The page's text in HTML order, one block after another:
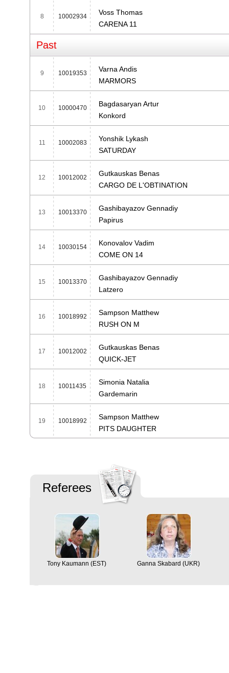
8 10002934
Voss Thomas
CARENA 11
Past
9 10019353
Varna Andis
MARMORS
10 10000470
Bagdasaryan Artur
Konkord
11 10002083
Yonshik Lykash
SATURDAY
12 10012002
Gutkauskas Benas
CARGO DE L'OBTINATION
13 10013370
Gashibayazov Gennadiy
Papirus
14 10030154
Konovalov Vadim
COME ON 14
15 10013370
Gashibayazov Gennadiy
Latzero
16 10018992
Sampson Matthew
RUSH ON M
17 10012002
Gutkauskas Benas
QUICK-JET
18 10011435
Simonia Natalia
Gardemarin
19 10018992
Sampson Matthew
PITS DAUGHTER
Referees
Tony Kaumann (EST) Ganna Skabard (UKR)